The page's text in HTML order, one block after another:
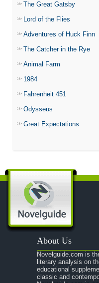
The Great Gatsby
Lord of the Flies
Adventures of Huck Finn
The Catcher in the Rye
Animal Farm
1984
Fahrenheit 451
Odysseus
Great Expectations
About Us
Novelguide.com is
literary analysis on
educational
classic and